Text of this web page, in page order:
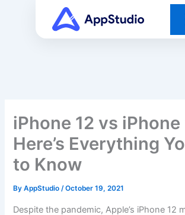
iPhone 12 vs iPhone
Here’s Everything
to Know
ByAppStudio/October 19, 2021
Despite the pandemic, Apple’s iPhone 12